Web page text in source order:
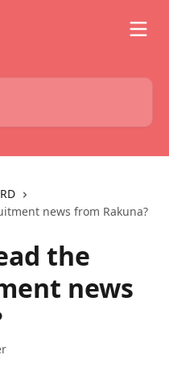
news from Rakuna?
the
news